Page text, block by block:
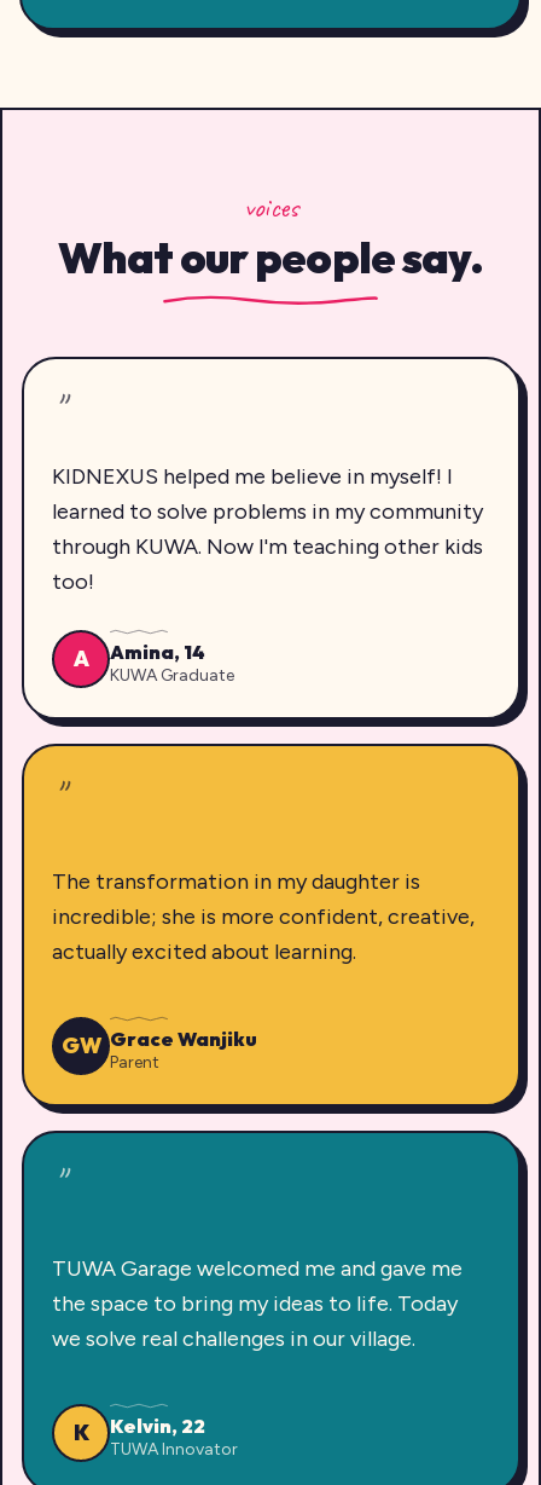
voices
What our people say.
"
KIDNEXUS helped me believe in myself! I
learned to solve problems in my community
through KUWA. Now I'm teaching other kids
too!
A Amina, 14
KUWA Graduate
"
The transformation in my daughter is
incredible; she is more confident, creative,
actually excited about learning.
GW Grace Wanjiku
Parent
"
TUWA Garage welcomed me and gave me
the space to bring my ideas to life. Today
we solve real challenges in our village.
K Kelvin, 22
TUWA Innovator